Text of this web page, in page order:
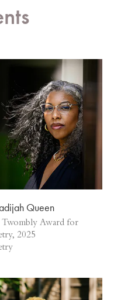
Queen
Twombly Award for
2025